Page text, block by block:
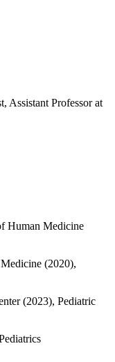
Assistant Professor at
Human Medicine
(2020),
(2023), Pediatric